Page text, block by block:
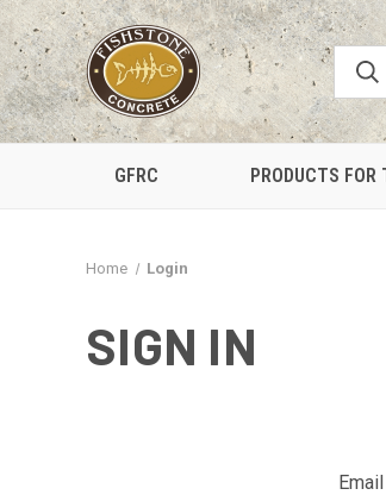
GFRC PRODUCTS FOR
Home Login
SIGN IN